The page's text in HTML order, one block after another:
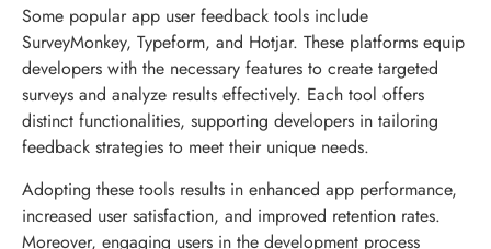
Some popular app user feedback tools include
SurveyMonkey, Typeform, and Hotjar. These platforms equip
developers with the necessary features to create targeted
surveys and analyze results effectively. Each tool offers
distinct functionalities, supporting developers in tailoring
feedback strategies to meet their unique needs.
Adopting these tools results in enhanced app performance,
increased user satisfaction, and improved retention rates.
Moreover, engaging users in the development process